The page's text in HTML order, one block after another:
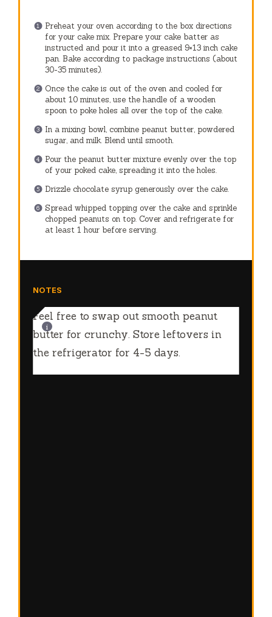
Preheat your oven according to the box directions
for your cake mix. Prepare your cake batter as
instructed and pour it into a greased 9×13 inch cake
pan. Bake according to package instructions (about
30-35 minutes).
Once the cake is out of the oven and cooled for
about 10 minutes, use the handle of a wooden
spoon to poke holes all over the top of the cake.
In a mixing bowl, combine peanut butter, powdered
sugar, and milk. Blend until smooth.
Pour the peanut butter mixture evenly over the top
of your poked cake, spreading it into the holes.
Drizzle chocolate syrup generously over the cake.
Spread whipped topping over the cake and sprinkle
chopped peanuts on top. Cover and refrigerate for
at least 1 hour before serving.
NOTES
Feel free to swap out smooth peanut
butter for crunchy. Store leftovers in
the refrigerator for 4-5 days.